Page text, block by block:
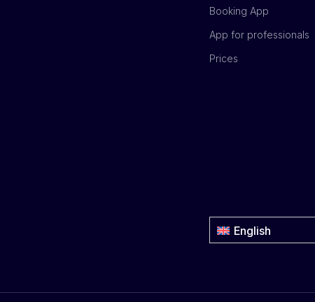
Booking App
App for professionals
Prices
English